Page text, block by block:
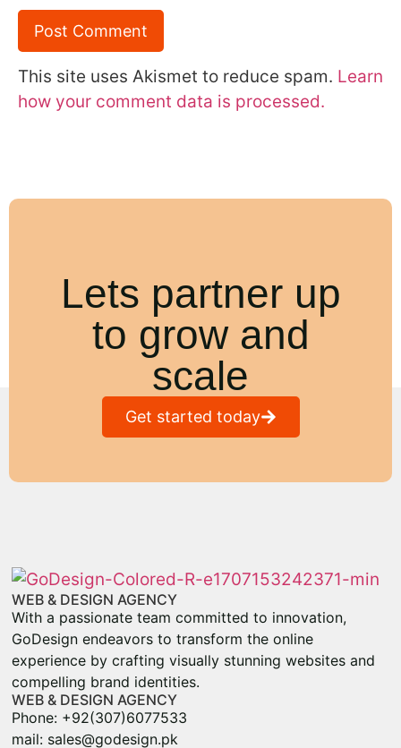
This site uses Akismet to reduce spam. Learn
how your comment data is processed.
Lets partner up
to grow and
scale
Get started today
WEB & DESIGN AGENCY
With a passionate team committed to innovation,
GoDesign endeavors to transform the online
experience by crafting visually stunning websites and
compelling brand identities.
WEB & DESIGN AGENCY
Phone: +92(307)6077533
mail: sales@godesign.pk